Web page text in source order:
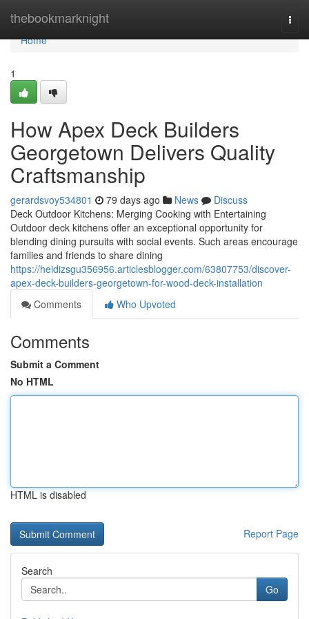
thebookmarknight
Home
Home
1
How Apex Deck Builders
Georgetown Delivers Quality
Craftsmanship
gerardsvoy534801 79 days ago News
Discuss
Deck Outdoor Kitchens: Merging Cooking with Entertaining
Outdoor deck kitchens offer an exceptional opportunity for
blending dining pursuits with social events. Such areas encourage
families and friends to share dining
https://heidizsgu356956.articlesblogger.com/63807753/discover-
apex-deck-builders-georgetown-for-wood-deck-installation
Comments
Who Upvoted
Comments
Submit a Comment
No HTML
HTML is disabled
Report Page
Search
Go